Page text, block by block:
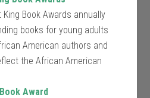
Book Awards annually
books for young adults
American authors and
the African American
Award